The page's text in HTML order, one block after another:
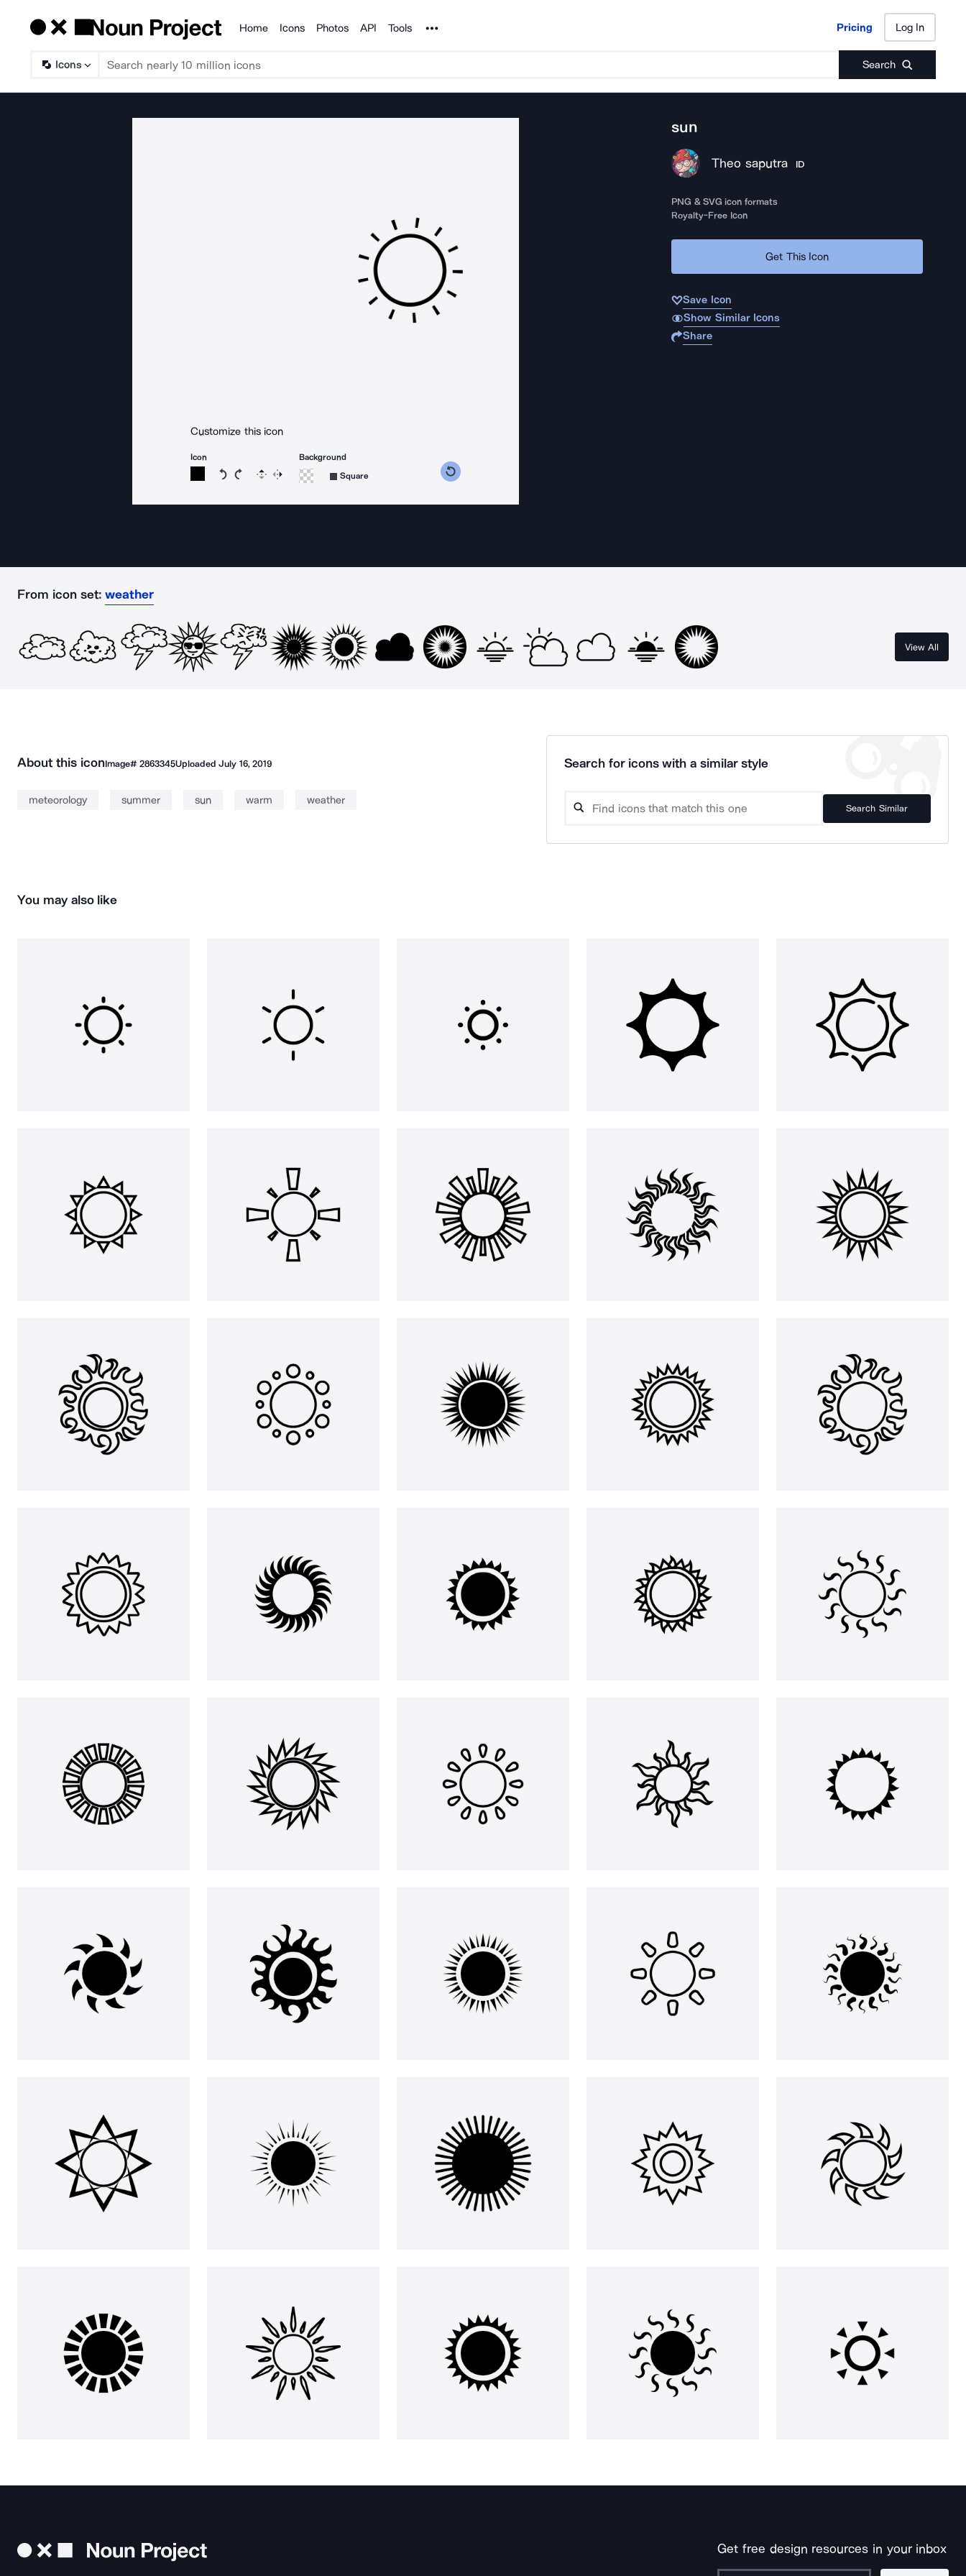
Products
Home Icons Photos API Tools Noun Project Pricing Log In
Icons Search
Pricing Log In
Customize this icon
Icon
Rotate icon 15 degrees counterclockwise
Rotate icon 15 degrees clockwise
Flip Reverse
Background
Square
sun
Theo saputra ID
PNG & SVG icon formats
Royalty-Free Icon
Get This Icon
Save Icon
Show Similar Icons
Share
From icon set: weather
View All
About this iconImage# 2863345UploadedJuly 16, 2019
meteorology summer sun warm weather
Search for icons with a similar style
Search Similar
You may also like
Get free design resources in your inbox